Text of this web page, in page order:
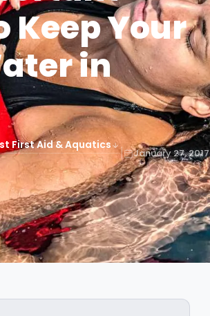
Keep Your
in
First Aid & Aquatics | January 27, 2017